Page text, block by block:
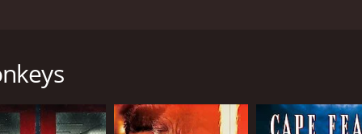
committed by the boss. He is sentenced to a small
sentence, the son wants a car. He asks his mother to
He wants to sleep with the mother.